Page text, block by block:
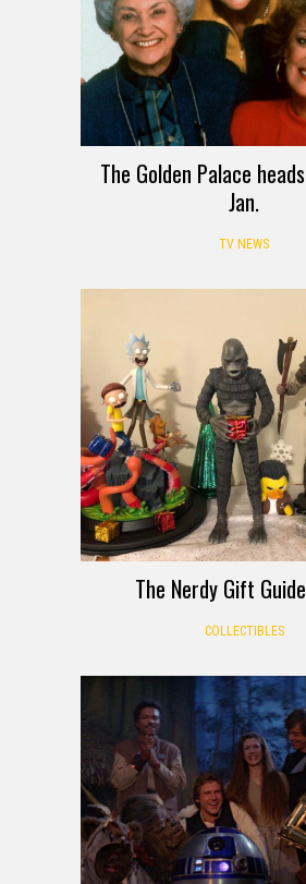
The Golden Palace
Jan.
TV NEWS
The Nerdy Gift
COLLECTIBLES